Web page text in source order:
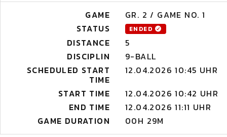
GAME
GR. 2 / GAME NO. 1
STATUS
ENDED
DISTANCE
5
DISCIPLIN
9-BALL
SCHEDULED START
TIME
12.04.2026 10:45 UHR
START TIME
12.04.2026 10:42 UHR
END TIME
12.04.2026 11:11 UHR
GAME DURATION
00H 29M